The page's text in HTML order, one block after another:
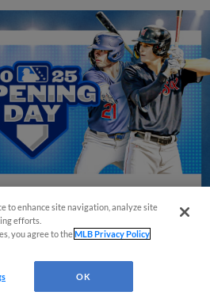
to enhance site navigation, analyze site
efforts.
you agree to theMLB Privacy Policy
OK